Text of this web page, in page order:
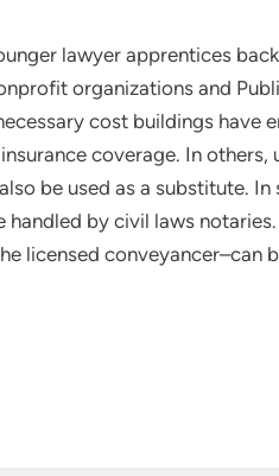
lawyer apprentices
organizations and
cost buildings have
coverage. In others,
be used as a substitute. In
by civil laws notaries.
licensed conveyancer–can